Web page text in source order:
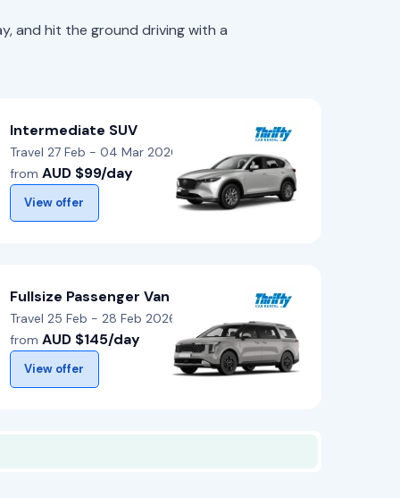
and hit the ground driving with a
Intermediate SUV
Travel 27 Feb - 04 Mar 2026
from AUD $99/day
View offer
Fullsize Passenger Van
Travel 25 Feb - 28 Feb 2026
from AUD $145/day
View offer